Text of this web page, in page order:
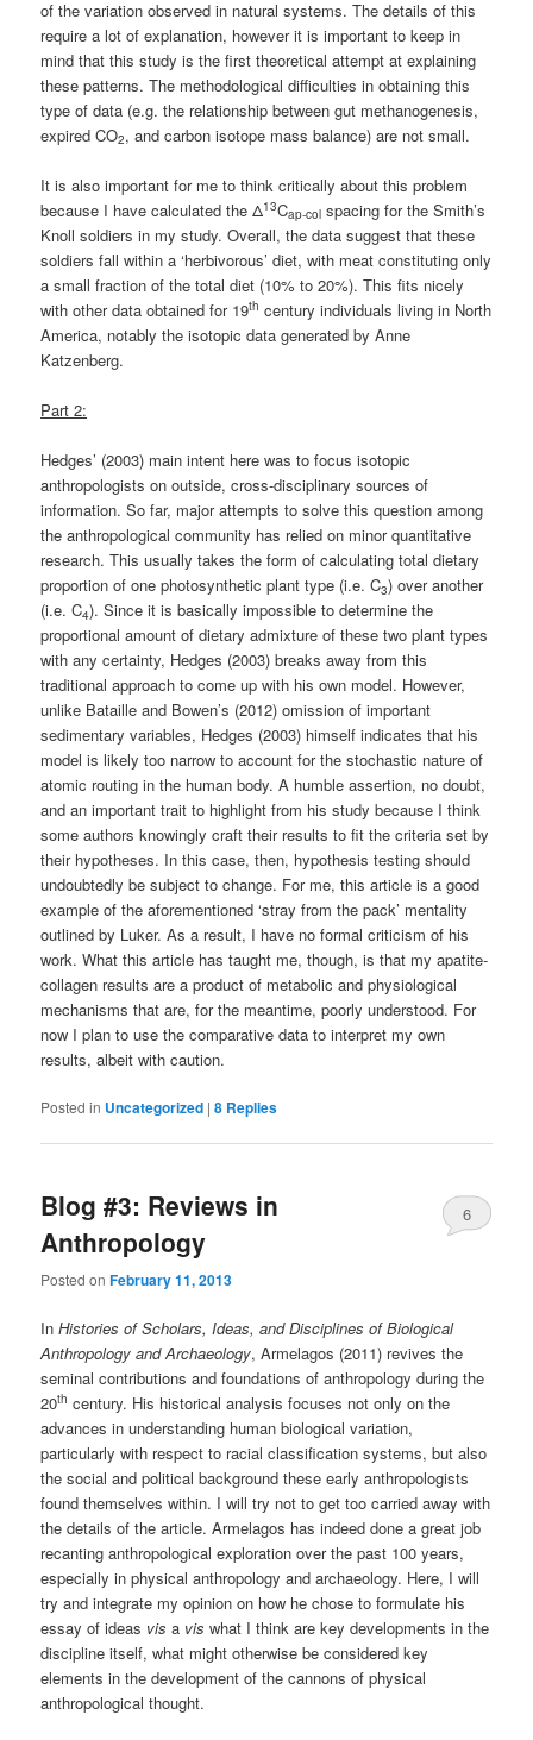
of the variation observed in natural systems. The details of this
require a lot of explanation, however it is important to keep in
mind that this study is the first theoretical attempt at explaining
these patterns. The methodological difficulties in obtaining this
type of data (e.g. the relationship between gut methanogenesis,
expired CO2, and carbon isotope mass balance) are not small.
It is also important for me to think critically about this problem
because I have calculated the Δ13Cap-col spacing for the Smith’s
Knoll soldiers in my study. Overall, the data suggest that these
soldiers fall within a ‘herbivorous’ diet, with meat constituting only
a small fraction of the total diet (10% to 20%). This fits nicely
with other data obtained for 19th century individuals living in North
America, notably the isotopic data generated by Anne
Katzenberg.
Part 2:
Hedges’ (2003) main intent here was to focus isotopic
anthropologists on outside, cross-disciplinary sources of
information. So far, major attempts to solve this question among
the anthropological community has relied on minor quantitative
research. This usually takes the form of calculating total dietary
proportion of one photosynthetic plant type (i.e. C3) over another
(i.e. C4). Since it is basically impossible to determine the
proportional amount of dietary admixture of these two plant types
with any certainty, Hedges (2003) breaks away from this
traditional approach to come up with his own model. However,
unlike Bataille and Bowen’s (2012) omission of important
sedimentary variables, Hedges (2003) himself indicates that his
model is likely too narrow to account for the stochastic nature of
atomic routing in the human body. A humble assertion, no doubt,
and an important trait to highlight from his study because I think
some authors knowingly craft their results to fit the criteria set by
their hypotheses. In this case, then, hypothesis testing should
undoubtedly be subject to change. For me, this article is a good
example of the aforementioned ‘stray from the pack’ mentality
outlined by Luker. As a result, I have no formal criticism of his
work. What this article has taught me, though, is that my apatite-
collagen results are a product of metabolic and physiological
mechanisms that are, for the meantime, poorly understood. For
now I plan to use the comparative data to interpret my own
results, albeit with caution.
Posted in Uncategorized |8 Replies
Blog #3: Reviews in
Anthropology
Posted onFebruary 11, 2013
6
InHistories of Scholars, Ideas, and Disciplines of Biological
Anthropology and Archaeology, Armelagos (2011) revives the
seminal contributions and foundations of anthropology during the
20th century. His historical analysis focuses not only on the
advances in understanding human biological variation,
particularly with respect to racial classification systems, but also
the social and political background these early anthropologists
found themselves within. I will try not to get too carried away with
the details of the article. Armelagos has indeed done a great job
recanting anthropological exploration over the past 100 years,
especially in physical anthropology and archaeology. Here, I will
try and integrate my opinion on how he chose to formulate his
essay of ideas vis a vis what I think are key developments in the
discipline itself, what might otherwise be considered key
elements in the development of the cannons of physical
anthropological thought.